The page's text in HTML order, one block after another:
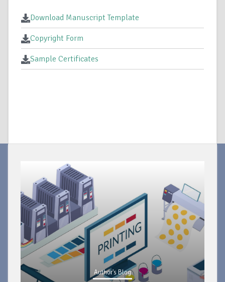
Download Manuscript Template
Copyright Form
Sample Certificates
Author's Blog